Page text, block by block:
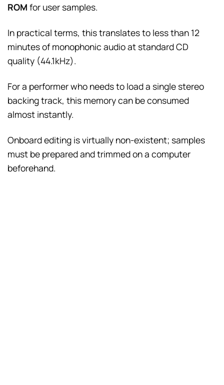
ROM for user samples.
In practical terms, this translates to less than 12
minutes of monophonic audio at standard CD
quality (44.1kHz).
For a performer who needs to load a single stereo
backing track, this memory can be consumed
almost instantly.
Onboard editing is virtually non-existent; samples
must be prepared and trimmed on a computer
beforehand.